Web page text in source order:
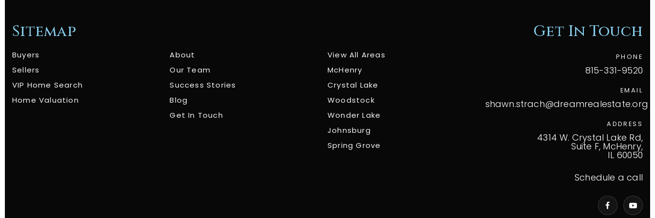
Sitemap
Buyers
Sellers
VIP Home Search
Home Valuation
About
Our Team
Success Stories
Blog
Get In Touch
View All Areas
McHenry
Crystal Lake
Woodstock
Wonder Lake
Johnsburg
Spring Grove
Get In Touch
PHONE
815-331-9520
EMAIL
shawn.strach@dreamrealestate.org
ADDRESS
4314 W. Crystal Lake Rd,
Suite F, McHenry,
IL 60050
Schedule a call